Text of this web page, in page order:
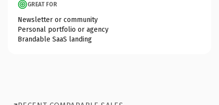
GREAT FOR
Newsletter or community
Personal portfolio or agency
Brandable SaaS landing